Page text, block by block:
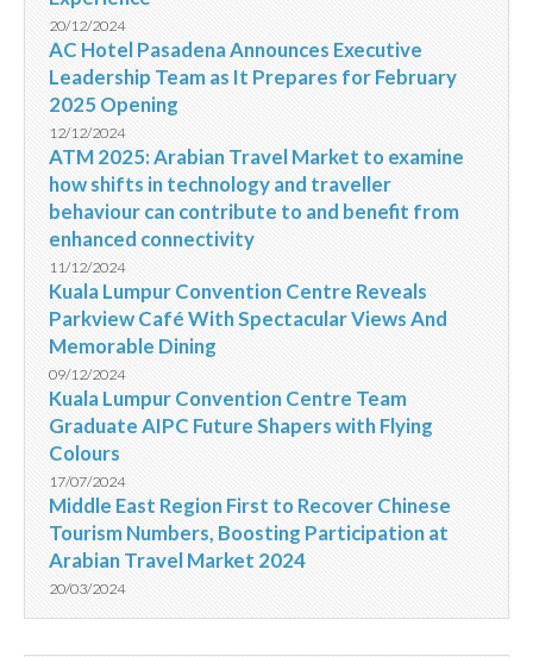
20/12/2024
AC Hotel Pasadena Announces Executive
Leadership Team as It Prepares for February
2025 Opening
12/12/2024
ATM 2025: Arabian Travel Market to examine
how shifts in technology and traveller
behaviour can contribute to and benefit from
enhanced connectivity
11/12/2024
Kuala Lumpur Convention Centre Reveals
Parkview Café With Spectacular Views And
Memorable Dining
09/12/2024
Kuala Lumpur Convention Centre Team
Graduate AIPC Future Shapers with Flying
Colours
17/07/2024
Middle East Region First to Recover Chinese
Tourism Numbers, Boosting Participation at
Arabian Travel Market 2024
20/03/2024